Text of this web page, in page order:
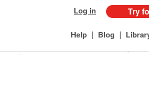
Log in Try
Help | Blog |